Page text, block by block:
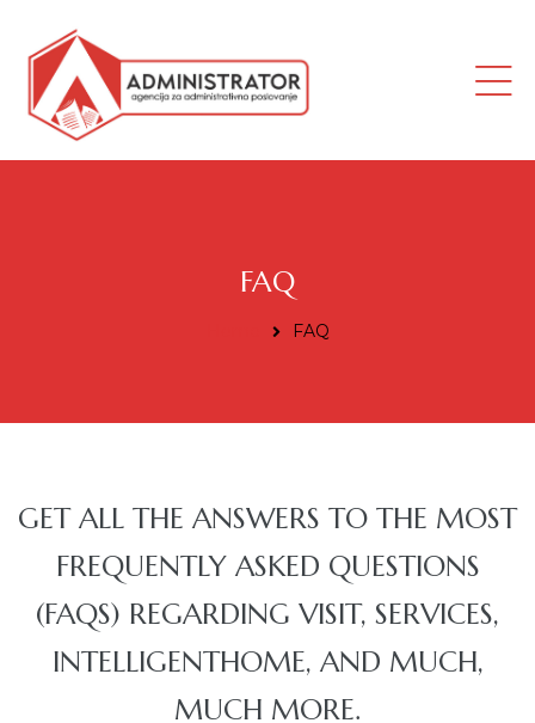
FAQ
FAQ
GET ALL THE ANSWERS TO THE MOST
FREQUENTLY ASKED QUESTIONS
(FAQS) REGARDING VISIT, SERVICES,
INTELLIGENTHOME, AND MUCH,
MUCH MORE.